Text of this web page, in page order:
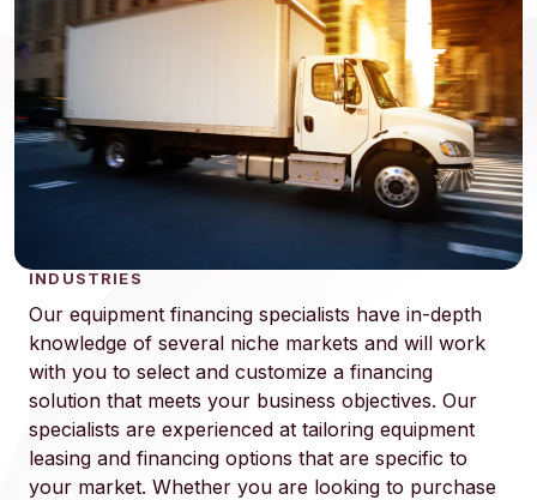
INDUSTRIES
Our equipment financing specialists have in-depth
knowledge of several niche markets and will work
with you to select and customize a financing
solution that meets your business objectives. Our
specialists are experienced at tailoring equipment
leasing and financing options that are specific to
your market. Whether you are looking to purchase